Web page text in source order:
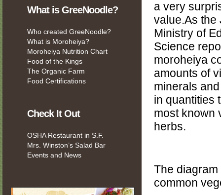
What is GreeNoodle?
Who created GreeNoodle?
What is Moroheiya?
Moroheiya Nutrition Chart
Food of the Kings
The Organic Farm
Food Certifications
Check It Out
OSHA Restaurant in S.F.
Mrs. Winston’s Salad Bar
Events and News
a very
value.As the
Ministry of
Science
moroheiya
amounts of
minerals
in quantities
most known
herbs.
The
common